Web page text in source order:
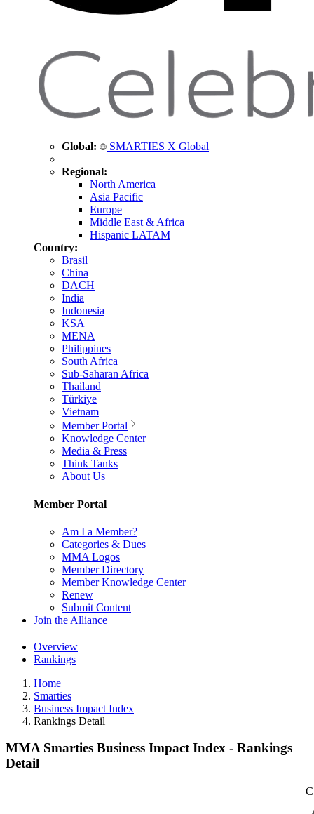
Global: SMARTIES X Global
Regional:
North America
Asia Pacific
Europe
Middle East & Africa
Hispanic LATAM
Country:
Brasil
China
DACH
India
Indonesia
KSA
MENA
Philippines
South Africa
Sub-Saharan Africa
Thailand
Türkiye
Vietnam
Member Portal
Knowledge Center
Media & Press
Think Tanks
About Us
Member Portal
Am I a Member?
Categories & Dues
MMA Logos
Member Directory
Member Knowledge Center
Renew
Submit Content
Join the Alliance
Overview
Rankings
Home
Smarties
Business Impact Index
Rankings Detail
MMA Smarties Business Impact Index - Rankings
Detail